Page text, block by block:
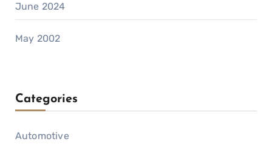
June 2024
May 2002
Categories
Automotive